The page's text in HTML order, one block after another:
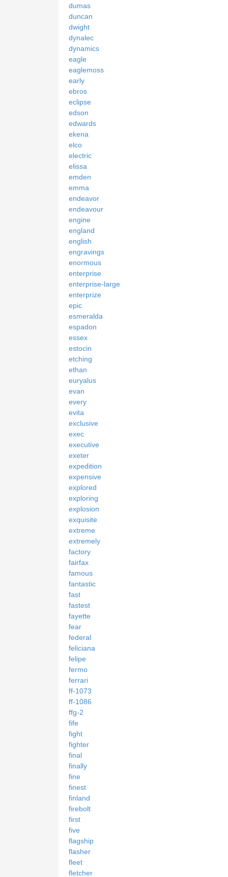
dumas
duncan
dwight
dynalec
dynamics
eagle
eaglemoss
early
ebros
eclipse
edson
edwards
ekena
elco
electric
elissa
emden
emma
endeavor
endeavour
engine
england
english
engravings
enormous
enterprise
enterprise-large
enterprize
epic
esmeralda
espadon
essex
estocin
etching
ethan
euryalus
evan
every
evita
exclusive
exec
executive
exeter
expedition
expensive
explored
exploring
explosion
exquisite
extreme
extremely
factory
fairfax
famous
fantastic
fast
fastest
fayette
fear
federal
feliciana
felipe
fermo
ferrari
ff-1073
ff-1086
ffg-2
fife
fight
fighter
final
finally
fine
finest
finland
firebolt
first
five
flagship
flasher
fleet
fletcher